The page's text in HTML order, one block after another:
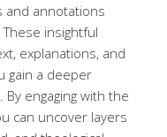
and annotations
These insightful
explanations, and
gain a deeper
engaging with the
can uncover layers